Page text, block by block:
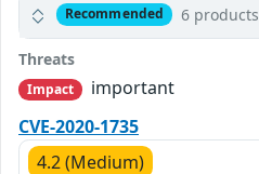
Recommended 6 products
Threats
Impact
important
CVE-2020-1735
4.2 (Medium)